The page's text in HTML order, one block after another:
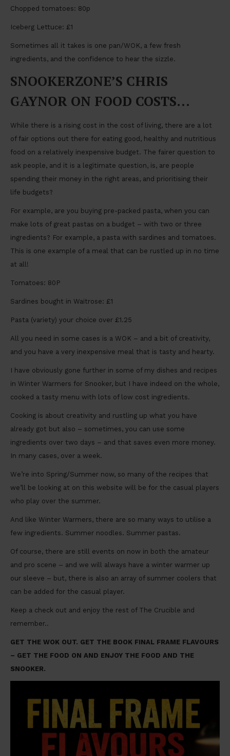
Chopped tomatoes: 80p
Iceberg Lettuce: £1
Sometimes all it takes is one pan/WOK, a few fresh
ingredients, and the confidence to hear the sizzle.
SNOOKERZONE’S CHRIS
GAYNOR ON FOOD COSTS…
While there is a rising cost in the cost of living, there are a lot
of fair options out there for eating good, healthy and nutritious
food on a relatively inexpensive budget. The fairer question to
ask people, and it is a legitimate question, is, are people
spending their money in the right areas, and prioritising their
life budgets?
For example, are you buying pre-packed pasta, when you can
make lots of great pastas on a budget – with two or three
ingredients? For example, a pasta with sardines and tomatoes.
This is one example of a meal that can be rustled up in no time
at all!
Tomatoes: 80P
Sardines bought in Waitrose: £1
Pasta (variety) your choice over £1.25
All you need in some cases is a WOK – and a bit of creativity,
and you have a very inexpensive meal that is tasty and hearty.
I have obviously gone further in some of my dishes and recipes
in Winter Warmers for Snooker, but I have indeed on the whole,
cooked a tasty menu with lots of low cost ingredients.
Cooking is about creativity and rustling up what you have
already got but also – sometimes, you can use some
ingredients over two days – and that saves even more money.
In many cases, over a week.
We’re into Spring/Summer now, so many of the recipes that
we’ll be looking at on this website will be for the casual players
who play over the summer.
And like Winter Warmers, there are so many ways to utilise a
few ingredients. Summer noodles. Summer pastas.
Of course, there are still events on now in both the amateur
and pro scene – and we will always have a winter warmer up
our sleeve – but, there is also an array of summer coolers that
can be added for the casual player.
Keep a check out and enjoy the rest of The Crucible and
remember..
GET THE WOK OUT. GET THE BOOK FINAL FRAME FLAVOURS
– GET THE FOOD ON AND ENJOY THE FOOD AND THE
SNOOKER.